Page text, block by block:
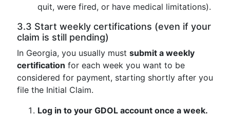
quit, were fired, or have medical limitations).
3.3 Start weekly certifications (even if your
claim is still pending)
In Georgia, you usually must submit a weekly
certification for each week you want to be
considered for payment, starting shortly after you
file the Initial Claim.
Log in to your GDOL account once a week.